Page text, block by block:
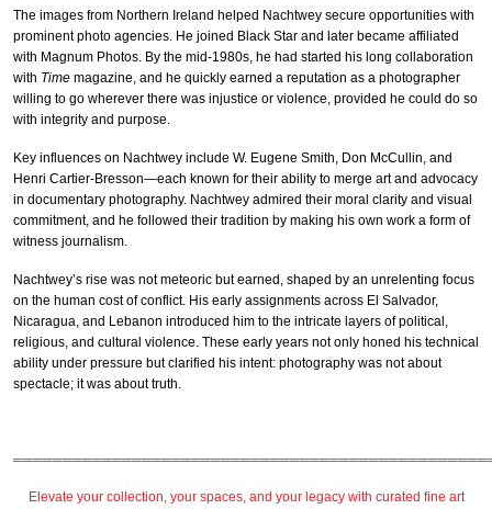
The images from Northern Ireland helped Nachtwey secure opportunities with
prominent photo agencies. He joined Black Star and later became affiliated
with Magnum Photos. By the mid-1980s, he had started his long collaboration
with Time magazine, and he quickly earned a reputation as a photographer
willing to go wherever there was injustice or violence, provided he could do so
with integrity and purpose.
Key influences on Nachtwey include W. Eugene Smith, Don McCullin, and
Henri Cartier-Bresson—each known for their ability to merge art and advocacy
in documentary photography. Nachtwey admired their moral clarity and visual
commitment, and he followed their tradition by making his own work a form of
witness journalism.
Nachtwey’s rise was not meteoric but earned, shaped by an unrelenting focus
on the human cost of conflict. His early assignments across El Salvador,
Nicaragua, and Lebanon introduced him to the intricate layers of political,
religious, and cultural violence. These early years not only honed his technical
ability under pressure but clarified his intent: photography was not about
spectacle; it was about truth.
Elevate your collection, your spaces, and your legacy with curated fine art